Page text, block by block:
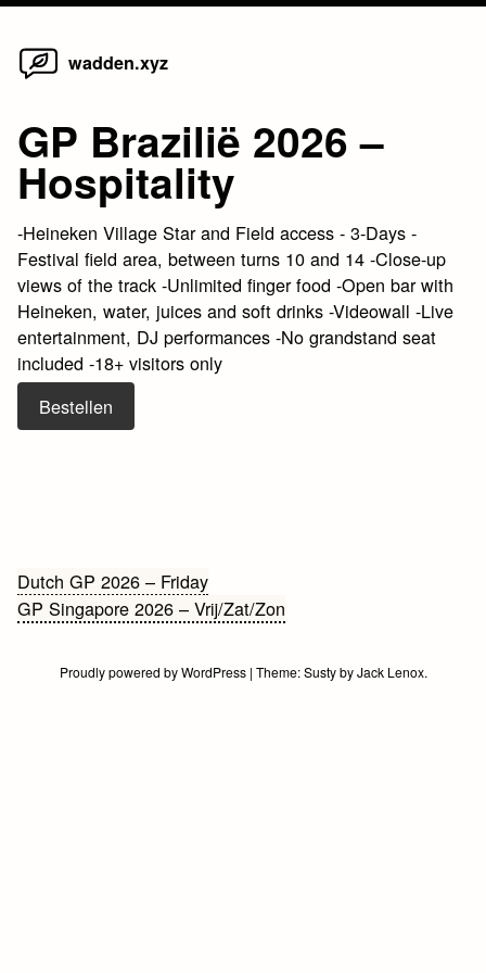
Skip
wadden.xyz
GP Brazilië 2026 –
Hospitality
-Heineken Village Star and Field access - 3-Days -
Festival field area, between turns 10 and 14 -Close-up
views of the track -Unlimited finger food -Open bar with
Heineken, water, juices and soft drinks -Videowall -Live
entertainment, DJ performances -No grandstand seat
included -18+ visitors only
Bestellen
Bericht
navigatie
Dutch GP 2026 – Friday
GP Singapore 2026 – Vrij/Zat/Zon
Proudly powered by WordPress | Theme:SustybyJack Lenox.